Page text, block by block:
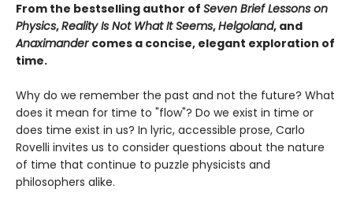
From the bestselling author of Seven Brief Lessons on
Physics,Reality Is Not What It Seems,Helgoland, and
Anaximander comes a concise, elegant exploration of
time.
Why do we remember the past and not the future? What
does it mean for time to "flow"? Do we exist in time or
does time exist in us? In lyric, accessible prose, Carlo
Rovelli invites us to consider questions about the nature
of time that continue to puzzle physicists and
philosophers alike.